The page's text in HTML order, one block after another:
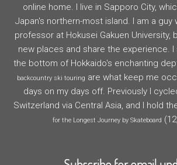
online home. I live in Sapporo City,
Japan's northern-most island. I am a guy
professor at Hokusei Gakuen University,
new places and share the experience. I
the bottom of Hokkaido's enchanting
backcountry ski touring are what keep me
days on my days off. Previously I
Switzerland via Central Asia, and I hold
for the Longest Journey by Skateboard